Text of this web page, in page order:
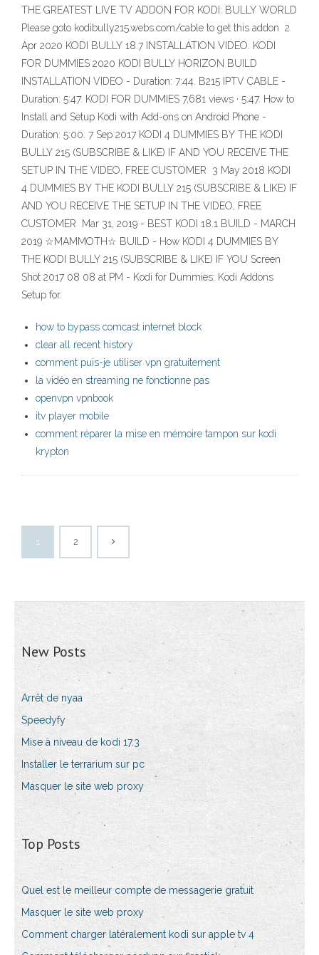
THE GREATEST LIVE TV ADDON FOR KODI: BULLY WORLD
Please goto kodibully215.webs.com/cable to get this addon 2
Apr 2020 KODI BULLY 18.7 INSTALLATION VIDEO. KODI
FOR DUMMIES 2020 KODI BULLY HORIZON BUILD
INSTALLATION VIDEO - Duration: 7:44. B215 IPTV CABLE -
Duration: 5:47. KODI FOR DUMMIES 7,681 views · 5:47. How to
Install and Setup Kodi with Add-ons on Android Phone -
Duration: 5:00. 7 Sep 2017 KODI 4 DUMMIES BY THE KODI
BULLY 215 (SUBSCRIBE & LIKE) IF AND YOU RECEIVE THE
SETUP IN THE VIDEO, FREE CUSTOMER 3 May 2018 KODI
4 DUMMIES BY THE KODI BULLY 215 (SUBSCRIBE & LIKE) IF
AND YOU RECEIVE THE SETUP IN THE VIDEO, FREE
CUSTOMER Mar 31, 2019 - BEST KODI 18.1 BUILD - MARCH
2019 ☆MAMMOTH☆ BUILD - How KODI 4 DUMMIES BY
THE KODI BULLY 215 (SUBSCRIBE & LIKE) IF YOU Screen
Shot 2017 08 08 at PM - Kodi for Dummies: Kodi Addons
Setup for.
how to bypass comcast internet block
clear all recent history
comment puis-je utiliser vpn gratuitement
la vidéo en streaming ne fonctionne pas
openvpn vpnbook
itv player mobile
comment réparer la mise en mémoire tampon sur kodi
krypton
1 2
New Posts
Arrêt de nyaa
Speedyfy
Mise à niveau de kodi 17.3
Installer le terrarium sur pc
Masquer le site web proxy
Top Posts
Quel est le meilleur compte de messagerie gratuit
Masquer le site web proxy
Comment charger latéralement kodi sur apple tv 4